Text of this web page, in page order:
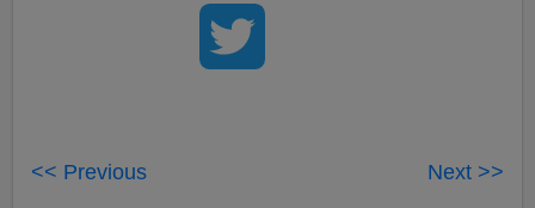
<< Previous Next >>